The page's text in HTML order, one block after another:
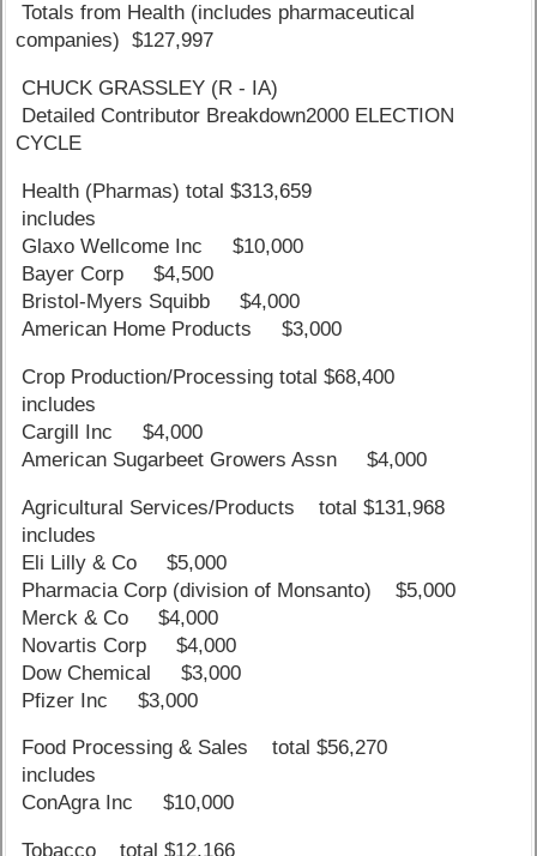
Totals from Health (includes pharmaceutical
companies) $127,997
CHUCK GRASSLEY (R - IA)
Detailed Contributor Breakdown2000 ELECTION
CYCLE
Health (Pharmas) total $313,659
includes
Glaxo Wellcome Inc $10,000
Bayer Corp $4,500
Bristol-Myers Squibb $4,000
American Home Products $3,000
Crop Production/Processing total $68,400
includes
Cargill Inc $4,000
American Sugarbeet Growers Assn $4,000
Agricultural Services/Products total $131,968
includes
Eli Lilly & Co $5,000
Pharmacia Corp (division of Monsanto) $5,000
Merck & Co $4,000
Novartis Corp $4,000
Dow Chemical $3,000
Pfizer Inc $3,000
Food Processing & Sales total $56,270
includes
ConAgra Inc $10,000
Tobacco total $12,166